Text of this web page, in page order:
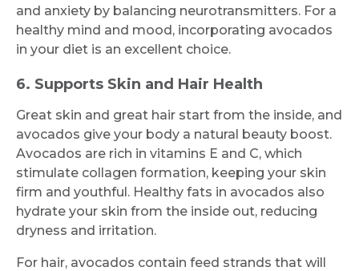
and anxiety by balancing neurotransmitters. For a
healthy mind and mood, incorporating avocados
in your diet is an excellent choice.
6. Supports Skin and Hair Health
Great skin and great hair start from the inside, and
avocados give your body a natural beauty boost.
Avocados are rich in vitamins E and C, which
stimulate collagen formation, keeping your skin
firm and youthful. Healthy fats in avocados also
hydrate your skin from the inside out, reducing
dryness and irritation.
For hair, avocados contain feed strands that will